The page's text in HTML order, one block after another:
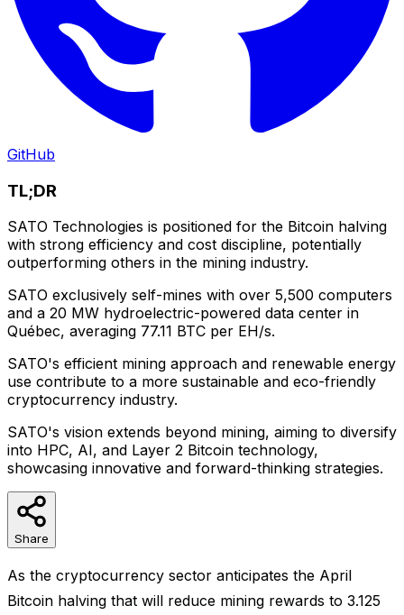
GitHub
TL;DR
SATO Technologies is positioned for the Bitcoin halving
with strong efficiency and cost discipline, potentially
outperforming others in the mining industry.
SATO exclusively self-mines with over 5,500 computers
and a 20 MW hydroelectric-powered data center in
Québec, averaging 77.11 BTC per EH/s.
SATO's efficient mining approach and renewable energy
use contribute to a more sustainable and eco-friendly
cryptocurrency industry.
SATO's vision extends beyond mining, aiming to diversify
into HPC, AI, and Layer 2 Bitcoin technology,
showcasing innovative and forward-thinking strategies.
Share
As the cryptocurrency sector anticipates the April
Bitcoin halving that will reduce mining rewards to 3.125